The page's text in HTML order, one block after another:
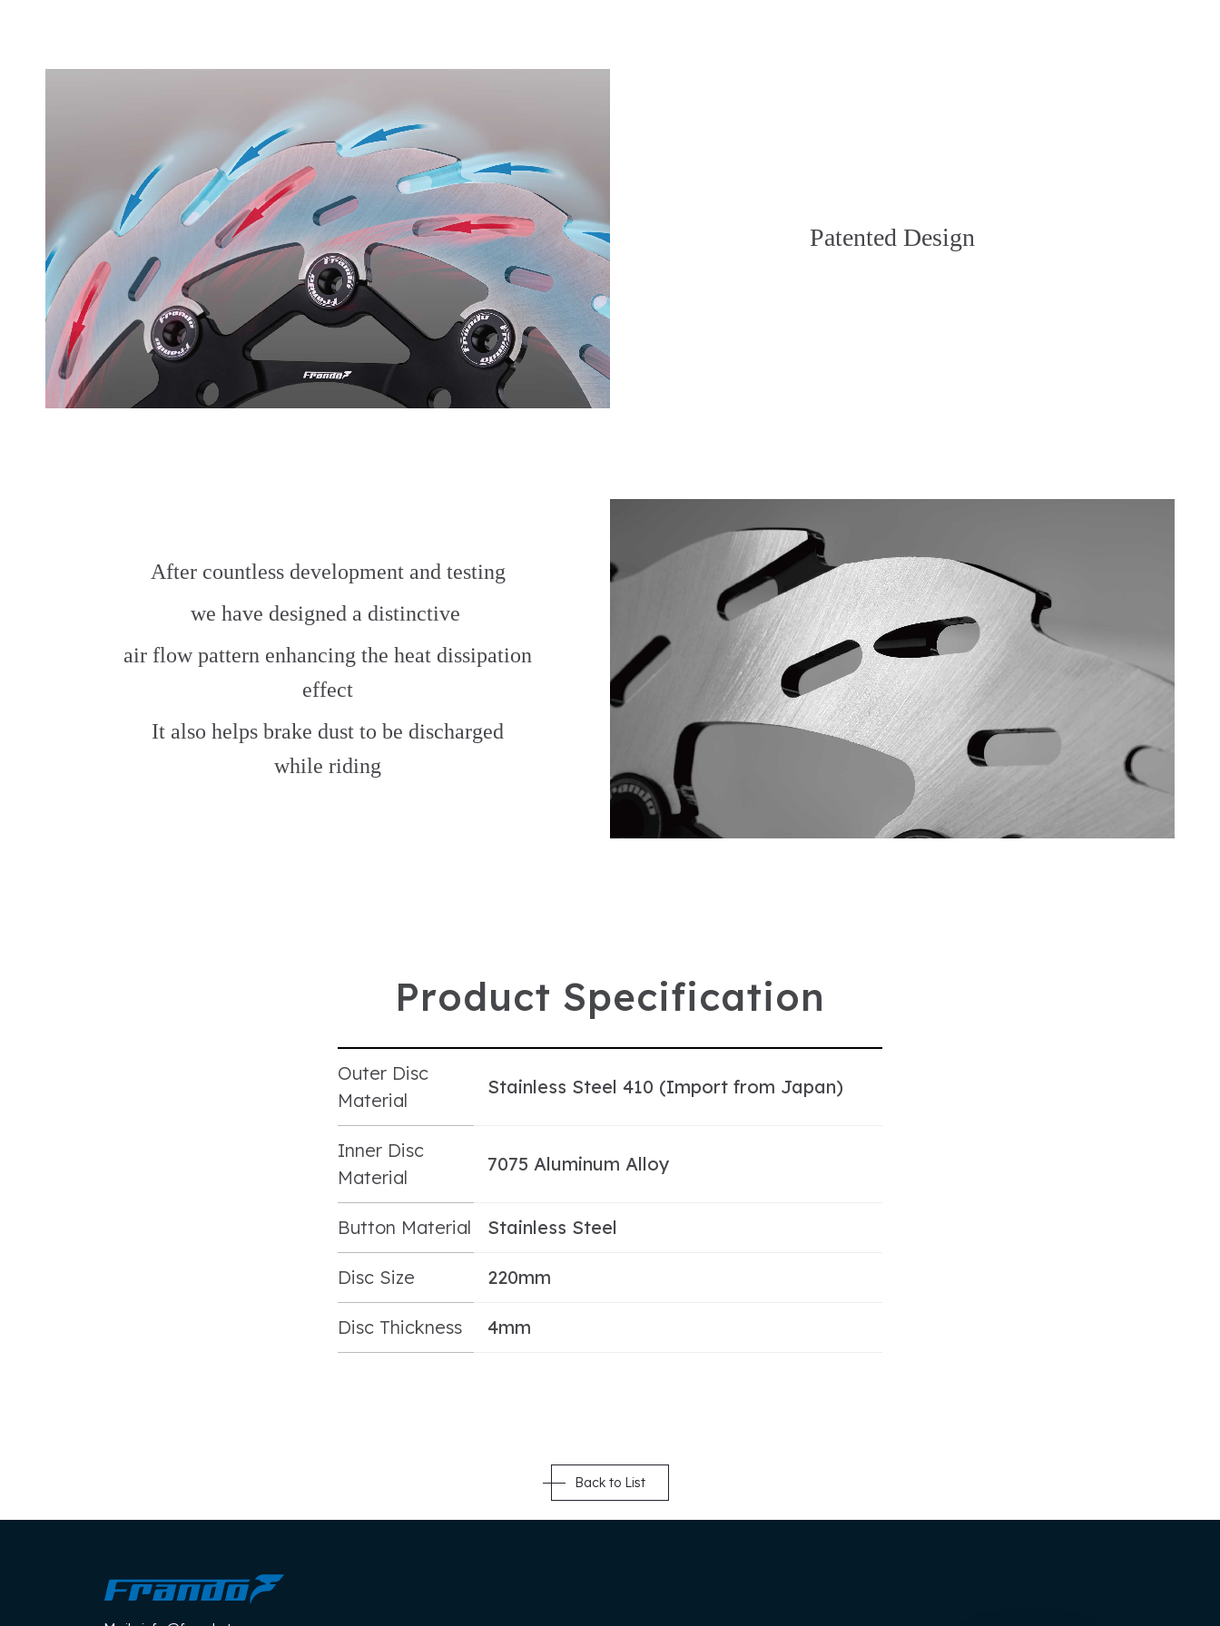
Patented Design
After countless development and testing
we have designed a distinctive
air flow pattern enhancing the heat dissipation
effect
It also helps brake dust to be discharged
while riding
Product Specification
Outer Disc
Material
Stainless Steel 410 (Import from Japan)
Inner Disc
Material
7075 Aluminum Alloy
Button Material Stainless Steel
Disc Size 220mm
Disc Thickness 4mm
Back to List